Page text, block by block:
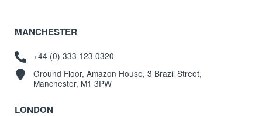
MANCHESTER
+44 (0) 333 123 0320
Ground Floor, Amazon House, 3 Brazil Street,
Manchester, M1 3PW
LONDON